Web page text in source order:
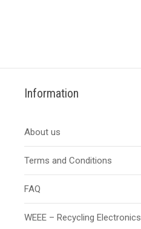
Information
About us
Terms and Conditions
FAQ
WEEE – Recycling Electronics